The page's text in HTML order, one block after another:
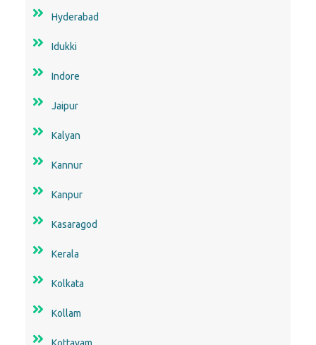
Hyderabad
Idukki
Indore
Jaipur
Kalyan
Kannur
Kanpur
Kasaragod
Kerala
Kolkata
Kollam